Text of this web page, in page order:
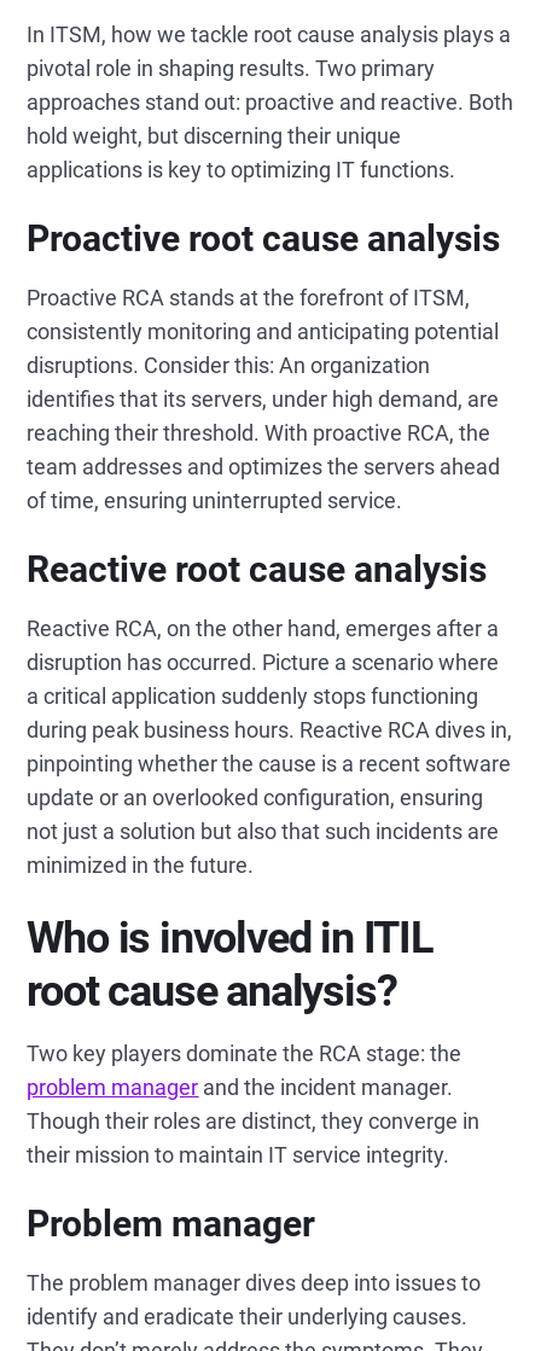
In ITSM, how we tackle root cause analysis plays a
pivotal role in shaping results. Two primary
approaches stand out: proactive and reactive. Both
hold weight, but discerning their unique
applications is key to optimizing IT functions.
Proactive root cause analysis
Proactive RCA stands at the forefront of ITSM,
consistently monitoring and anticipating potential
disruptions. Consider this: An organization
identifies that its servers, under high demand, are
reaching their threshold. With proactive RCA, the
team addresses and optimizes the servers ahead
of time, ensuring uninterrupted service.
Reactive root cause analysis
Reactive RCA, on the other hand, emerges after a
disruption has occurred. Picture a scenario where
a critical application suddenly stops functioning
during peak business hours. Reactive RCA dives in,
pinpointing whether the cause is a recent software
update or an overlooked configuration, ensuring
not just a solution but also that such incidents are
minimized in the future.
Who is involved in ITIL
root cause analysis?
Two key players dominate the RCA stage: the
problem manager and the incident manager.
Though their roles are distinct, they converge in
their mission to maintain IT service integrity.
Problem manager
The problem manager dives deep into issues to
identify and eradicate their underlying causes.